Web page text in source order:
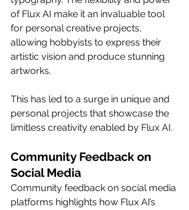
of Flux AI make it an invaluable tool
for personal creative projects,
allowing hobbyists to express their
artistic vision and produce stunning
artworks.
This has led to a surge in unique and
personal projects that showcase the
limitless creativity enabled by Flux AI.
Community Feedback on
Social Media
Community feedback on social media
platforms highlights how Flux AI’s